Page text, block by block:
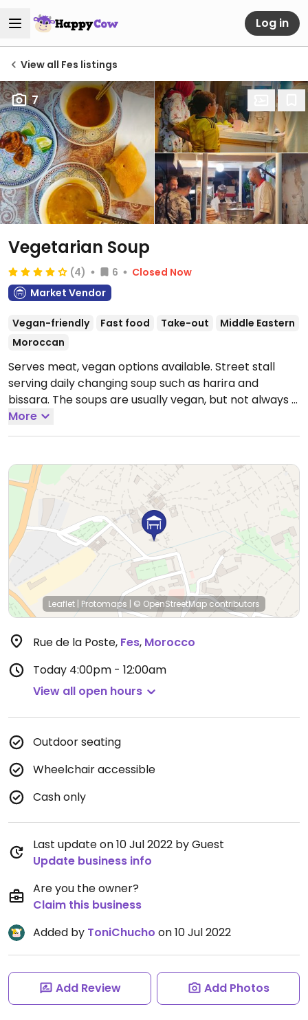
Log in
View all Fes listings
7
Vegetarian Soup
(4) 6
Closed Now
Market Vendor
Vegan-friendly Fast food Take-out
Middle Eastern
Moroccan
Serves meat, vegan options available. Street stall
serving daily changing soup such as harira and
bissara. The soups are usually vegan, but not always -
please inquire.
More
Leaflet | Protomaps | © OpenStreetMap contributors
Rue de la Poste, Fes, Morocco
Today 4:00pm - 12:00am
View all open hours
Outdoor seating
Wheelchair accessible
Cash only
Last update on 10 Jul 2022 by Guest
Update business info
Are you the owner?
Claim this business
Added by ToniChucho on 10 Jul 2022
Add Review Add Photos